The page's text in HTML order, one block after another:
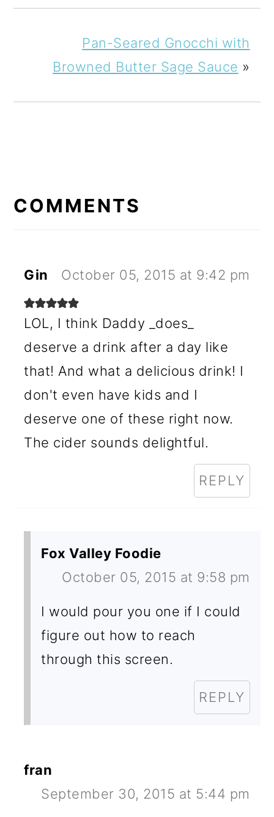
Pan-Seared Gnocchi with
Browned Butter Sage Sauce »
INTERACTIONS
COMMENTS
Gin October 05, 2015 at 9:42 pm
LOL, I think Daddy _does_
deserve a drink after a day like
that! And what a delicious drink! I
don't even have kids and I
deserve one of these right now.
The cider sounds delightful.
REPLY
Fox Valley Foodie
October 05, 2015 at 9:58 pm
I would pour you one if I could
figure out how to reach
through this screen.
REPLY
fran
September 30, 2015 at 5:44 pm